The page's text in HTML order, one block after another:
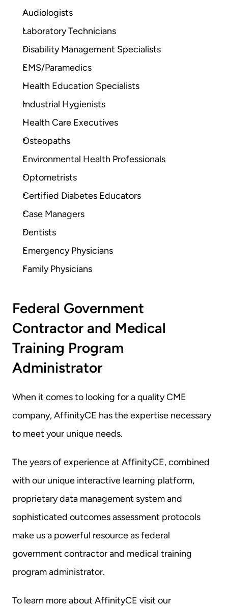
Audiologists
Laboratory Technicians
Disability Management Specialists
EMS/Paramedics
Health Education Specialists
Industrial Hygienists
Health Care Executives
Osteopaths
Environmental Health Professionals
Optometrists
Certified Diabetes Educators
Case Managers
Dentists
Emergency Physicians
Family Physicians
Federal Government
Contractor and Medical
Training Program
Administrator
When it comes to looking for a quality CME
company, AffinityCE has the expertise necessary
to meet your unique needs.
The years of experience at AffinityCE, combined
with our unique interactive learning platform,
proprietary data management system and
sophisticated outcomes assessment protocols
make us a powerful resource as federal
government contractor and medical training
program administrator.
To learn more about AffinityCE visit our